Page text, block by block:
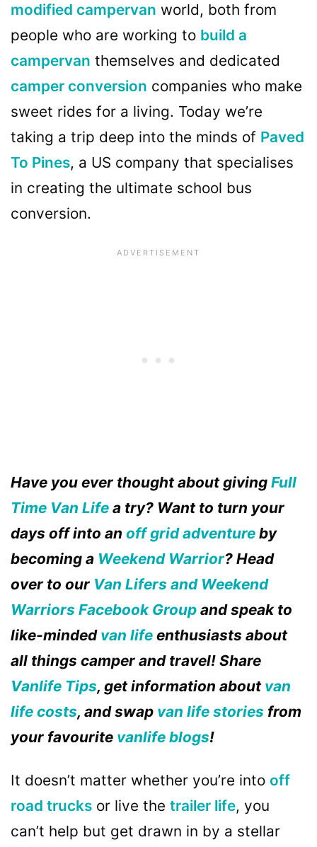
modified campervan world, both from
people who are working to build a
campervan themselves and dedicated
camper conversion companies who make
sweet rides for a living. Today we’re
taking a trip deep into the minds of Paved
To Pines, a US company that specialises
in creating the ultimate school bus
conversion.
Have you ever thought about giving Full
Time Van Life a try? Want to turn your
days off into an off grid adventure by
becoming a Weekend Warrior? Head
over to our Van Lifers and Weekend
Warriors Facebook Group and speak to
like-minded van life enthusiasts about
all things camper and travel! Share
Vanlife Tips, get information about van
life costs, and swap van life stories from
your favourite vanlife blogs!
It doesn’t matter whether you’re into off
road trucks or live the trailer life, you
can’t help but get drawn in by a stellar